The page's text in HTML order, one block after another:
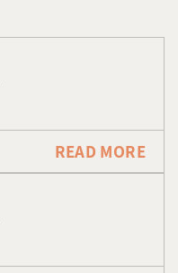
READ MORE